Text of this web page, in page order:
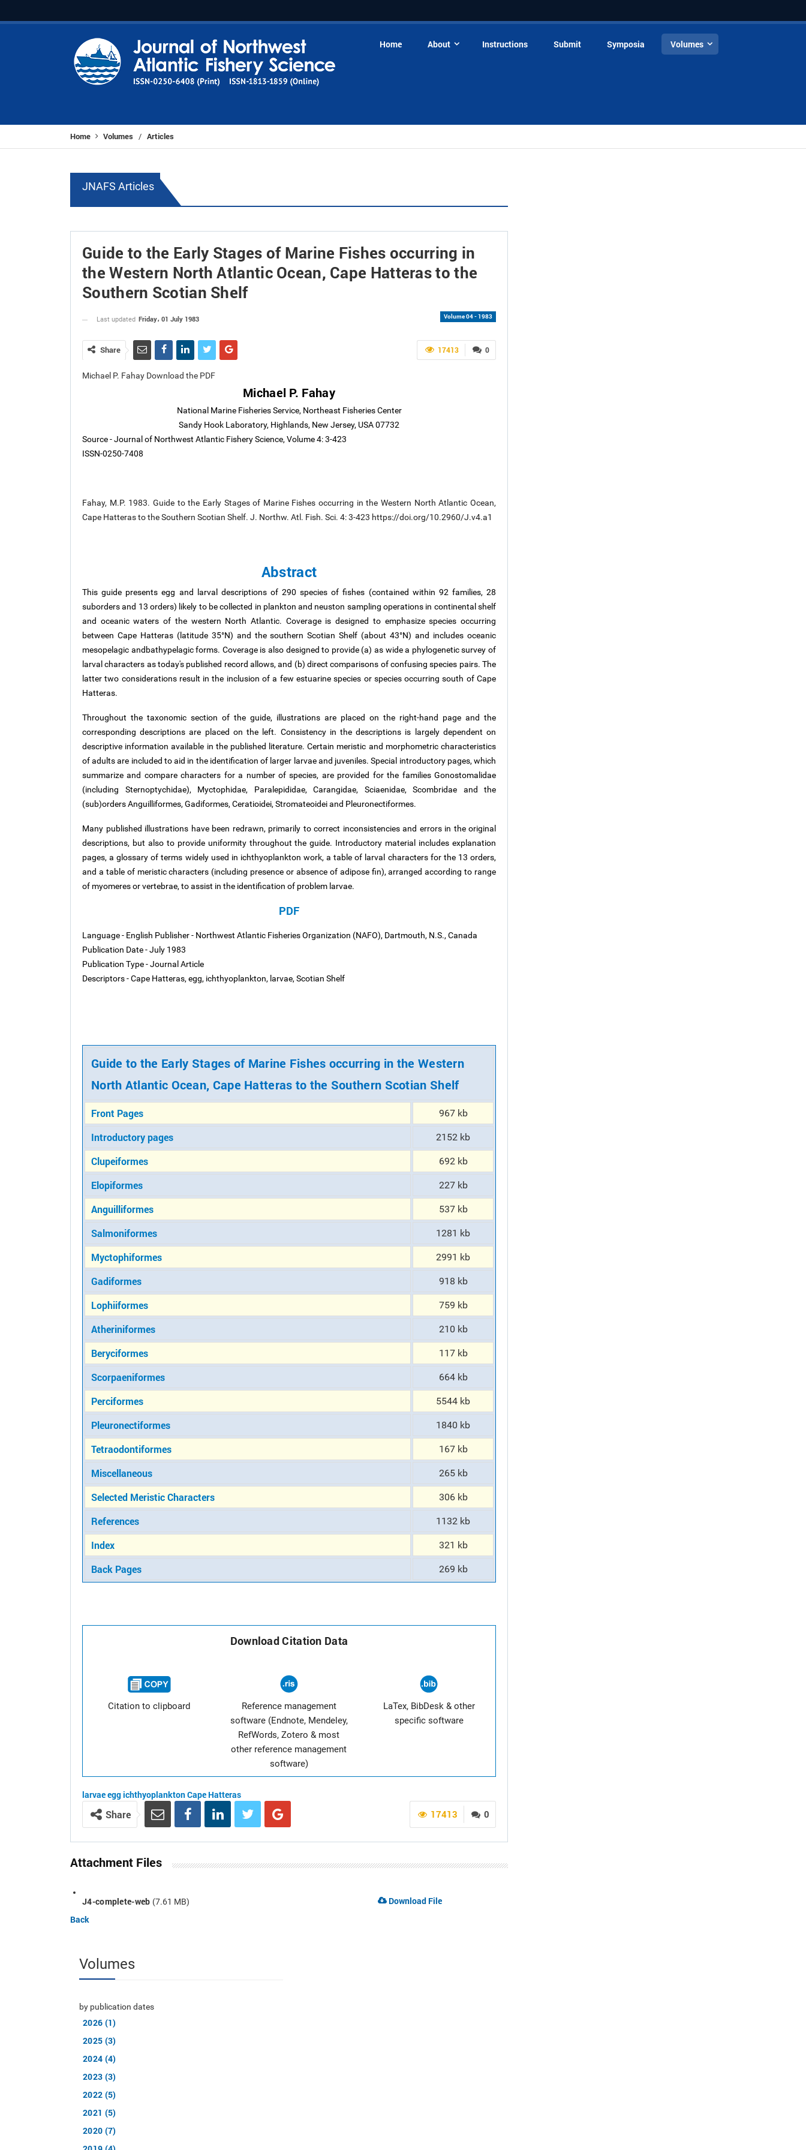
Home About Instructions Submit Symposia Volumes
Home Volumes / Articles
JNAFS Articles
Guide to the Early Stages of Marine Fishes occurring in
the Western North Atlantic Ocean, Cape Hatteras to the
Southern Scotian Shelf
Volume 04 - 1983
Last updated Friday، 01 July 1983
0
17413
Share
Michael P. Fahay Download the PDF
Michael P. Fahay
National Marine Fisheries Service, Northeast Fisheries Center
Sandy Hook Laboratory, Highlands, New Jersey, USA 07732
Source - Journal of Northwest Atlantic Fishery Science, Volume 4: 3-423
ISSN-0250-7408
Fahay, M.P. 1983. Guide to the Early Stages of Marine Fishes occurring in the Western North Atlantic Ocean,
Cape Hatteras to the Southern Scotian Shelf. J. Northw. Atl. Fish. Sci. 4: 3-423 https://doi.org/10.2960/J.v4.a1
Abstract
This guide presents egg and larval descriptions of 290 species of fishes (contained within 92 families, 28
subordersand 13 orders) likely to be collected in plankton and neuston sampling operations in continental shelf
and oceanic waters of the western North Atlantic. Coverage is designed to emphasize species occurring
between Cape Hatteras (latitude 35°N) and the southern Scotian Shelf (about 43°N) and includes oceanic
mesopelagic andbathypelagicforms. Coverage is also designed to provide (a) as wide a phylogenetic survey of
larval characters as today's published record allows, and (b) direct comparisons of confusing species pairs. The
latter two considerations result in the inclusion of a few estuarine species or species occurring south of Cape
Hatteras.
Throughout the taxonomic section of the guide, illustrations are placed on the right-hand page and the
corresponding descriptions are placed on the left. Consistency in the descriptions is largely dependent on
descriptive information available in the published literature. Certain meristic and morphometric characteristics
of adults are included to aid in the identification of larger larvae and juveniles. Special introductory pages, which
summarize and compare characters for a number of species, are provided for the families Gonostomalidae
(including Sternoptychidae), Myctophidae, Paralepididae, Carangidae, Sciaenidae, Scombridae and the
(sub)orders Anguilliformes, Gadiformes, Ceratioidei, Stromateoideiand Pleuronectiformes.
Many published illustrations have been redrawn, primarily to correct inconsistencies and errors in the original
descriptions, but also to provide uniformity throughout the guide. Introductory material includes explanation
pages, a glossary of terms widely used in ichthyoplankton work, a table of larval characters for the 13 orders,
and a table of meristic characters (including presence or absence of adipose fin), arranged according to range
of myomeres or vertebrae, to assist in the identification of problem larvae.
PDF
Language - English Publisher - Northwest Atlantic Fisheries Organization (NAFO), Dartmouth, N.S., Canada
Publication Date - July 1983
Publication Type - Journal Article
Descriptors - Cape Hatteras, egg, ichthyoplankton, larvae, Scotian Shelf
Guide to the Early Stages of Marine Fishes occurring in the Western
North Atlantic Ocean, Cape Hatteras to the Southern Scotian Shelf
Front Pages 967 kb
Introductory pages 2152 kb
Clupeiformes 692 kb
Elopiformes 227 kb
Anguilliformes 537 kb
Salmoniformes 1281 kb
Myctophiformes 2991 kb
Gadiformes 918 kb
Lophiiformes 759 kb
Atheriniformes 210 kb
Beryciformes 117 kb
Scorpaeniformes 664 kb
Perciformes 5544 kb
Pleuronectiformes 1840 kb
Tetraodontiformes 167 kb
Miscellaneous 265 kb
Selected Meristic Characters 306 kb
References 1132 kb
Index 321 kb
Back Pages 269 kb
Download Citation Data
Citation to clipboard
Reference management
software (Endnote, Mendeley,
RefWords, Zotero & most
other reference management
software)
LaTex, BibDesk & other
specific software
larvaeeggichthyoplanktonCape Hatteras
0
17413
Share
Attachment Files
J4-complete-web (7.61 MB)
Download File
Back
Volumes
by publication dates
2026 (1)
2025 (3)
2024 (4)
2023 (3)
2022 (5)
2021 (5)
2020 (7)